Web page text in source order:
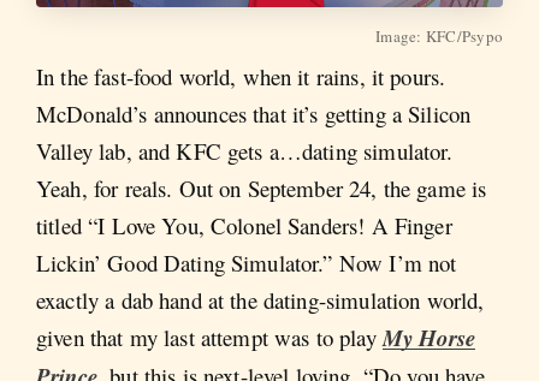
Image: KFC/Psypo
In the fast-food world, when it rains, it pours.
McDonald’s announces that it’s getting a Silicon
Valley lab, and KFC gets a…dating simulator.
Yeah, for reals. Out on September 24, the game is
titled “I Love You, Colonel Sanders! A Finger
Lickin’ Good Dating Simulator.” Now I’m not
exactly a dab hand at the dating-simulation world,
given that my last attempt was to playMy Horse